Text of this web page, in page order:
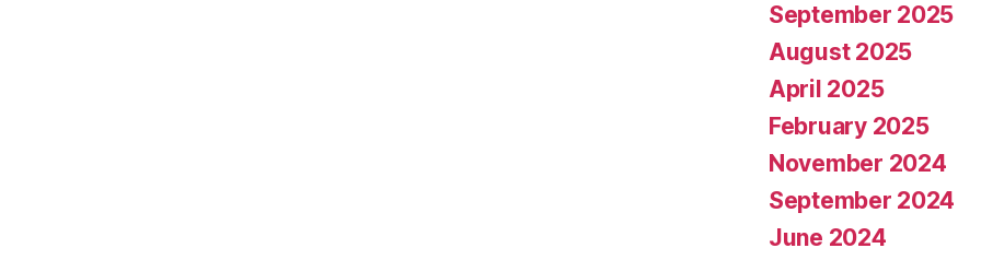
September 2025
August 2025
April 2025
February 2025
November 2024
September 2024
June 2024